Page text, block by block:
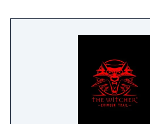
monsters, earn gold, and
and treachery - a wild ride
soon as you sit down to play.
assist one another from time
make no mistake - there can
winner.